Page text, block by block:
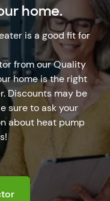
home.
is a good fit for
from our Quality
home is the right
Discounts may be
sure to ask your
about heat pump